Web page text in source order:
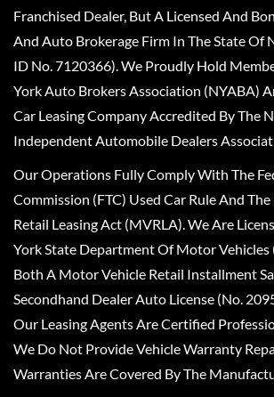
Franchised Dealer, But A Licensed And
And Auto Brokerage Firm In The State Of
ID No. 7120366). We Proudly Hold
York Auto Brokers Association (NYABA)
Car Leasing Company Accredited By The
Independent Automobile Dealers
Our Operations Fully Comply With The
Commission (FTC) Used Car Rule And
Retail Leasing Act (MVRLA). We Are
York State Department Of Motor
Both A Motor Vehicle Retail Installment
Secondhand Dealer Auto License (No.
Our Leasing Agents Are Certified
We Do Not Provide Vehicle Warranty
Warranties Are Covered By The